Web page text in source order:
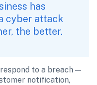
has
cyber attack
the better.
to a breach —
notification,